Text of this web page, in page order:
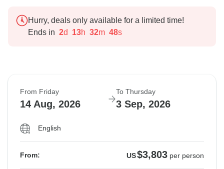
Hurry, deals only available for a limited time!
Ends in 2d 13h 32m 47s
From Friday
14 Aug, 2026
To Thursday
3 Sep, 2026
English
From: US$3,803 per person